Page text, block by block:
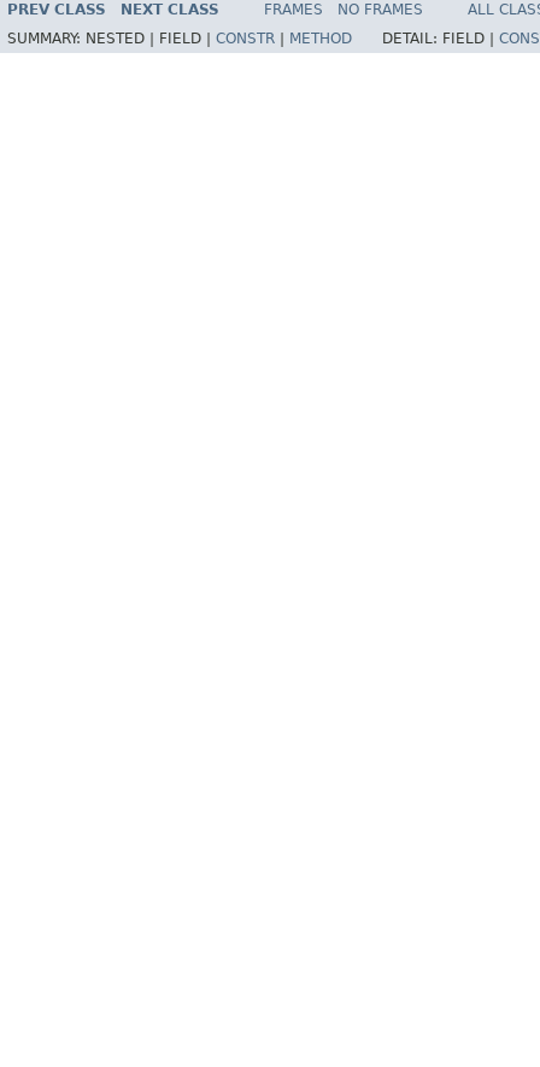
PREV CLASS NEXT CLASS FRAMES NO FRAMES
ALL
SUMMARY: NESTED | FIELD | CONSTR METHOD DETAIL: FIELD |